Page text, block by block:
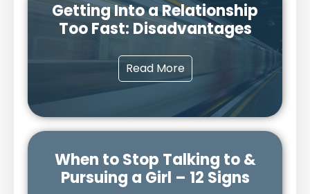
Getting Into a Relationship
Too Fast: Disadvantages
Read More
When to Stop Talking to &
Pursuing a Girl – 12 Signs